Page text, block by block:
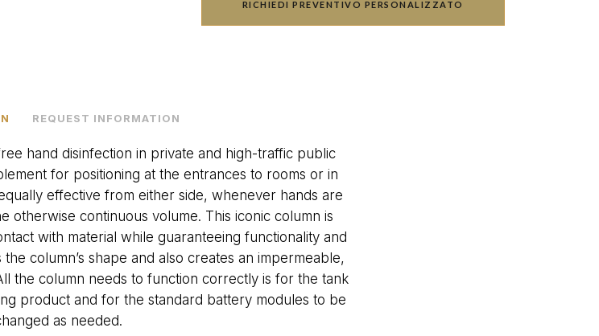
REQUEST INFORMATION
hand disinfection in private and high-traffic public
for positioning at the entrances to rooms or in
effective from either side, whenever hands are
otherwise continuous volume. This iconic column is
with material while guaranteeing functionality and
column’s shape and also creates an impermeable,
the column needs to function correctly is for the tank
product and for the standard battery modules to be
as needed.